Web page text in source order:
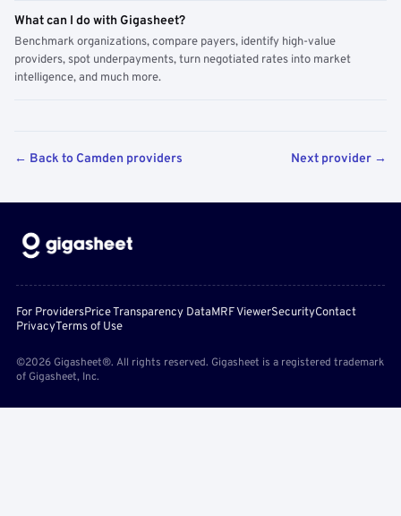
What can I do with Gigasheet?
Benchmark organizations, compare payers, identify high-value
providers, spot underpayments, turn negotiated rates into market
intelligence, and much more.
← Back to Camden providers Next provider →
For ProvidersPrice Transparency DataMRF ViewerSecurityContact
PrivacyTerms of Use
©2026 Gigasheet®. All rights reserved. Gigasheet is a registered trademark
of Gigasheet, Inc.